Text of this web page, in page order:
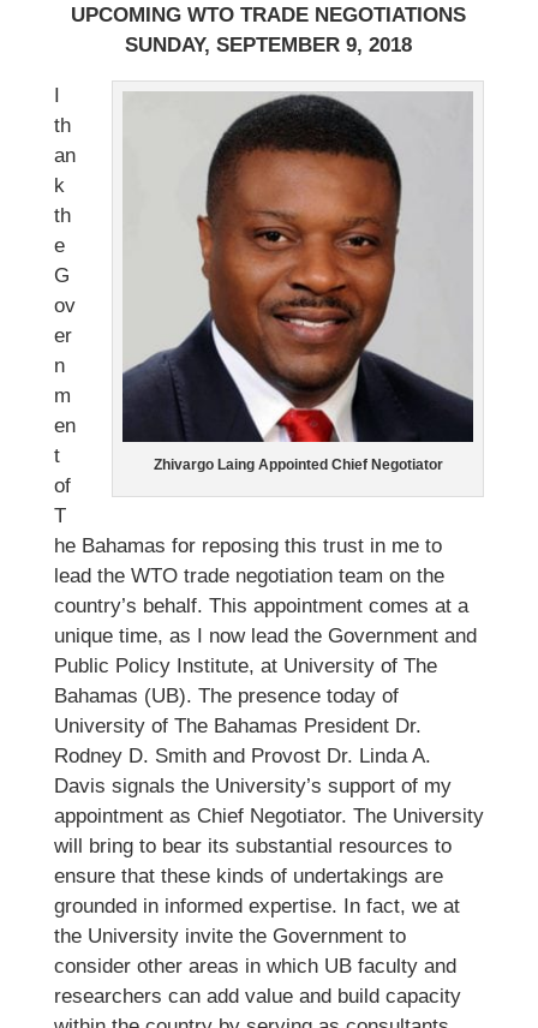
UPCOMING WTO TRADE NEGOTIATIONS
SUNDAY, SEPTEMBER 9, 2018
Zhivargo Laing Appointed Chief Negotiator
I
th
an
k
th
e
G
ov
er
n
m
en
t
of
T
he Bahamas for reposing this trust in me to
lead the WTO trade negotiation team on the
country’s behalf. This appointment comes at a
unique time, as I now lead the Government and
Public Policy Institute, at University of The
Bahamas (UB). The presence today of
University of The Bahamas President Dr.
Rodney D. Smith and Provost Dr. Linda A.
Davis signals the University’s support of my
appointment as Chief Negotiator. The University
will bring to bear its substantial resources to
ensure that these kinds of undertakings are
grounded in informed expertise. In fact, we at
the University invite the Government to
consider other areas in which UB faculty and
researchers can add value and build capacity